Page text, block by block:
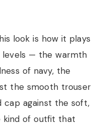
look is how it plays
— the warmth
of navy, the
the smooth trouser
cap against the soft,
kind of outfit that